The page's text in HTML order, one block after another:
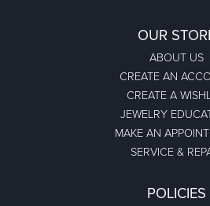
OUR
ABOUT US
CREATE AN
CREATE A
JEWELRY
MAKE AN
SERVICE &
POLICIES